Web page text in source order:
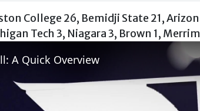
College 26, Bemidji State 21,
Tech 3, Niagara 3, Brown 1,
A Quick Overview